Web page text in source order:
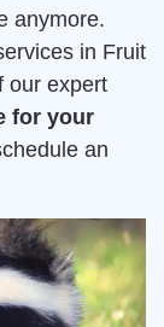
anymore.
in Fruit
our expert
for your
an